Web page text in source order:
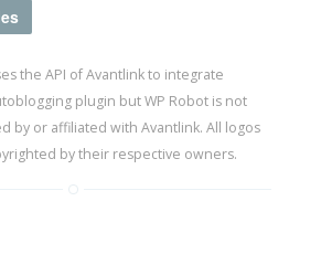
the API of Avantlink to integrate
plugin but WP Robot is not
by or affiliated with Avantlink. All logos
by their respective owners.